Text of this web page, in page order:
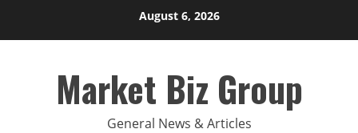
August 6, 2026
Market Biz Group
General News & Articles